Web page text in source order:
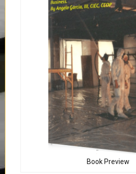
Book Preview